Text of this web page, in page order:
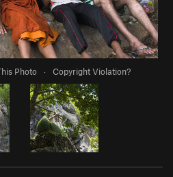
Photo · Copyright Violation?